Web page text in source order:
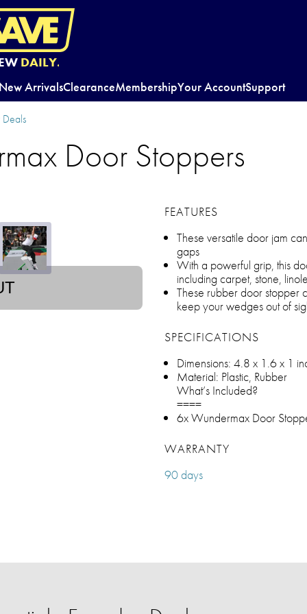
DAILY.
New ArrivalsClearanceMembershipYour AccountSupport
Deals
Door Stoppers
FEATURES
These versatile door jam
gaps
With a powerful grip, this
including carpet, stone,
These rubber door stopper
keep your wedges out of
SPECIFICATIONS
Dimensions: ‎4.8 x 1.6 x 1
Material: Plastic, Rubber
What’s Included?
====
6x Wundermax Door
WARRANTY
90 days